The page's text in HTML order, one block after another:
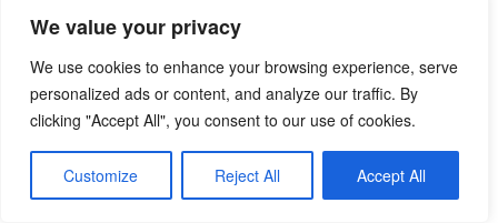
We value your privacy
We use cookies to enhance your browsing experience, serve
personalized ads or content, and analyze our traffic. By
clicking "Accept All", you consent to our use of cookies.
Customize Reject All Accept All
29 Mar 2026
Na Fianna
2;11 V 2;15 O' Tooles
More
PTSB Minor Football League Division 3
29 Mar 2026